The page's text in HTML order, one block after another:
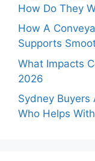
How Do They
How A
Supports
What Impacts
2026
Sydney
Who Helps